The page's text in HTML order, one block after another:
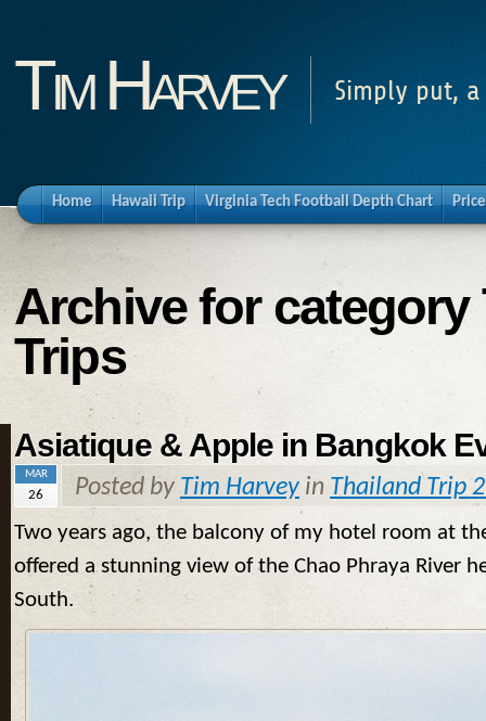
Tim Harvey Simply put,
Home Hawaii Trip Virginia Tech Football Depth Chart
Archive for category
Trips
Asiatique & Apple in Bangkok
MAR
26 Posted by Tim Harvey in Thailand Trip
Two years ago, the balcony of my hotel room at
offered a stunning view of the Chao Phraya River
South.